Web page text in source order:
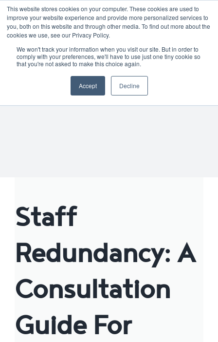
This website stores cookies on your computer. These cookies are used to
improve your website experience and provide more personalized services to
you, both on this website and through other media. To find out more about the
cookies we use, see our Privacy Policy.
We won't track your information when you visit our site. But in order to
comply with your preferences, we'll have to use just one tiny cookie so
that you're not asked to make this choice again.
Accept Decline
Skip
content
01904 373105 | sayhello@nortonloxley.com
Staff
Redundancy: A
Consultation
Guide For